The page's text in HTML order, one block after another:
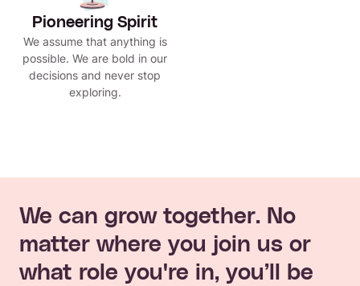
Pioneering Spirit
We assume that anything is
possible. We are bold in our
decisions and never stop
exploring.
We can grow together. No
matter where you join us or
what role you're in, you’ll be